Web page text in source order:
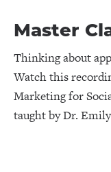
Master
Thinking about
Watch this
Marketing for
taught by Dr.